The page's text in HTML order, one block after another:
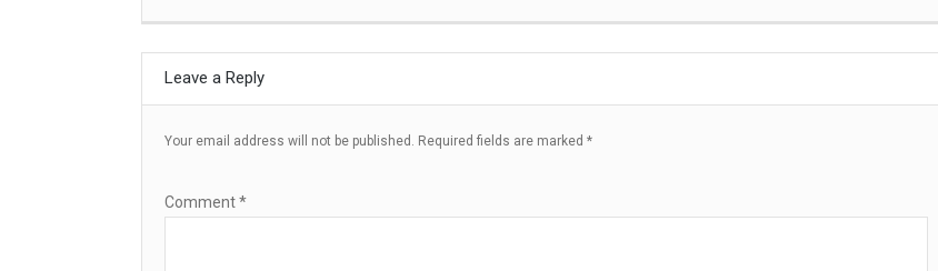
Leave a Reply
Your email address will not be published. Required fields are marked *
Comment*